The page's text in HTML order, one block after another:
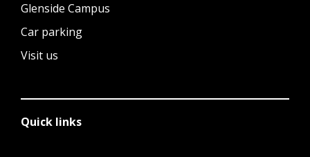
Glenside Campus
Car parking
Visit us
Quick links